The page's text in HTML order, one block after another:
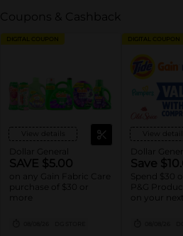
Coupons & Cashback
DIGITAL COUPON
View details
Dollar General
SAVE $5.00
on any Gain Fabric Care
purchase of $30 or
more
DIGITAL COUPON
View details
Dollar
Save
Spend $30
P&G
on your